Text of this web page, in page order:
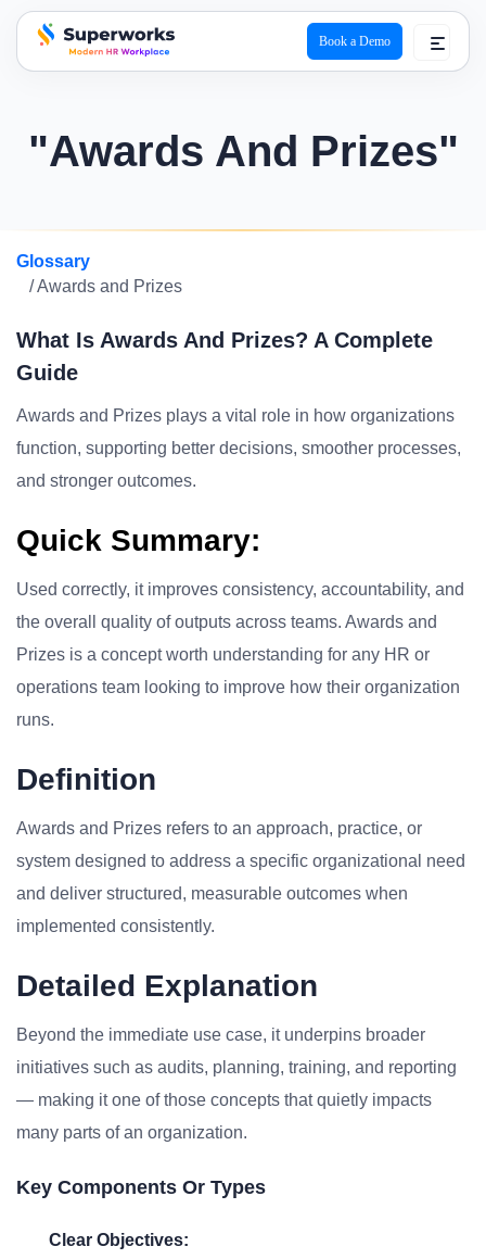
superworks logo
Book a Demo
"Awards And Prizes"
Glossary
/ Awards and Prizes
What Is Awards And Prizes? A Complete
Guide
Awards and Prizes plays a vital role in how organizations
function, supporting better decisions, smoother processes,
and stronger outcomes.
Quick Summary:
Used correctly, it improves consistency, accountability, and
the overall quality of outputs across teams. Awards and
Prizes is a concept worth understanding for any HR or
operations team looking to improve how their organization
runs.
Definition
Awards and Prizes refers to an approach, practice, or
system designed to address a specific organizational need
and deliver structured, measurable outcomes when
implemented consistently.
Detailed Explanation
Beyond the immediate use case, it underpins broader
initiatives such as audits, planning, training, and reporting
— making it one of those concepts that quietly impacts
many parts of an organization.
Key Components Or Types
Clear Objectives: